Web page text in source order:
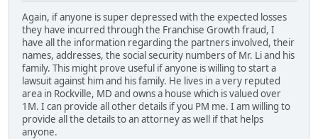
Again, if anyone is super depressed with the expected losses
they have incurred through the Franchise Growth fraud, I
have all the information regarding the partners involved, their
names, addresses, the social security numbers of Mr. Li and his
family. This might prove useful if anyone is willing to start a
lawsuit against him and his family. He lives in a very reputed
area in Rockville, MD and owns a house which is valued over
1M. I can provide all other details if you PM me. I am willing to
provide all the details to an attorney as well if that helps
anyone.